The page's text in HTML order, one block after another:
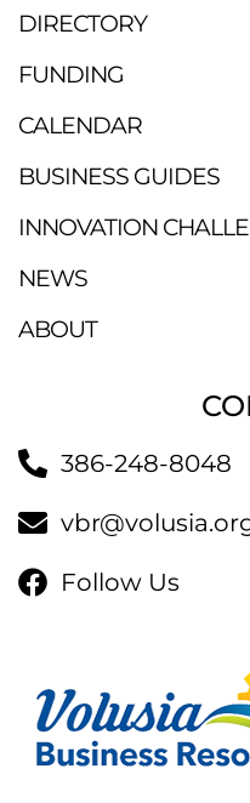
DIRECTORY
FUNDING
CALENDAR
BUSINESS GUIDES
INNOVATION
NEWS
ABOUT
386-248-8048
Follow Us